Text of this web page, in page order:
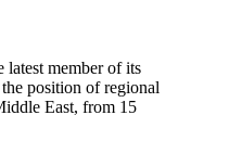
latest member of its
position of regional
East, from 15